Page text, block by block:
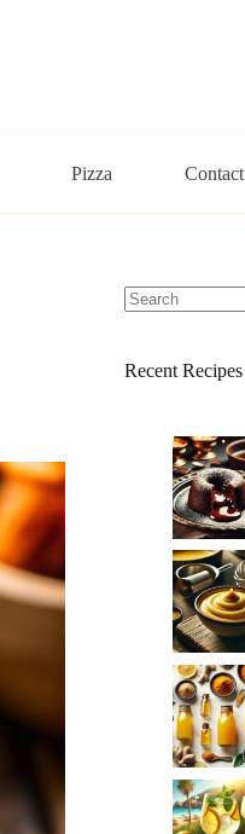
Pizza Contact
Recent Recipes